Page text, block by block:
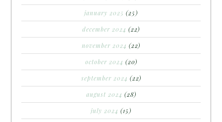
january 2025 (25)
december 2024 (22)
november 2024 (22)
october 2024 (20)
september 2024 (22)
august 2024 (28)
july 2024 (15)